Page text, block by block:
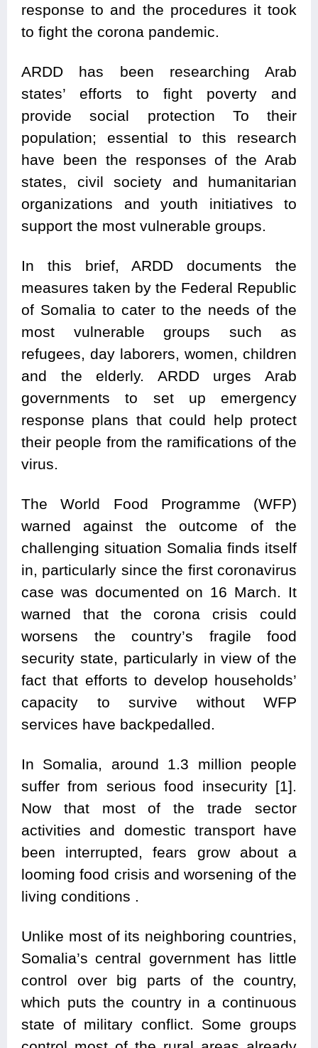
response to and the procedures it took
to fight the corona pandemic.
ARDD has been researching Arab
states’ efforts to fight poverty and
provide social protection To their
population; essential to this research
have been the responses of the Arab
states, civil society and humanitarian
organizations and youth initiatives to
support the most vulnerable groups.
In this brief, ARDD documents the
measures taken by the Federal Republic
of Somalia to cater to the needs of the
most vulnerable groups such as
refugees, day laborers, women, children
and the elderly. ARDD urges Arab
governments to set up emergency
response plans that could help protect
their people from the ramifications of the
virus.
The World Food Programme (WFP)
warned against the outcome of the
challenging situation Somalia finds itself
in, particularly since the first coronavirus
case was documented on 16 March. It
warned that the corona crisis could
worsens the country’s fragile food
security state, particularly in view of the
fact that efforts to develop households’
capacity to survive without WFP
services have backpedalled.
In Somalia, around 1.3 million people
suffer from serious food insecurity [1].
Now that most of the trade sector
activities and domestic transport have
been interrupted, fears grow about a
looming food crisis and worsening of the
living conditions .
Unlike most of its neighboring countries,
Somalia’s central government has little
control over big parts of the country,
which puts the country in a continuous
state of military conflict. Some groups